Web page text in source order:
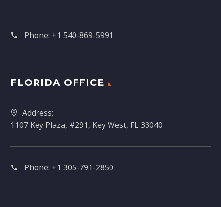
Phone: +1 540-869-5991
FLORIDA OFFICE
Address:
1107 Key Plaza, #291, Key West, FL 33040
Phone: +1 305-791-2850‬